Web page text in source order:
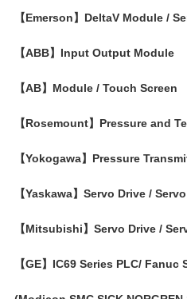
【Emerson】DeltaV Module /
【ABB】Input Output Module
【AB】Module / Touch Screen
【Rosemount】Pressure and
【Yokogawa】Pressure
【Yaskawa】Servo Drive /
【Mitsubishi】Servo Drive /
【GE】IC69 Series PLC/